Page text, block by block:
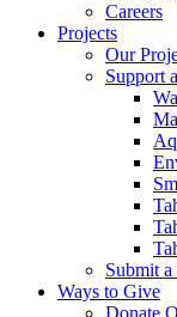
Careers
Projects
Our
Support
Submit a
Ways to Give
Donate